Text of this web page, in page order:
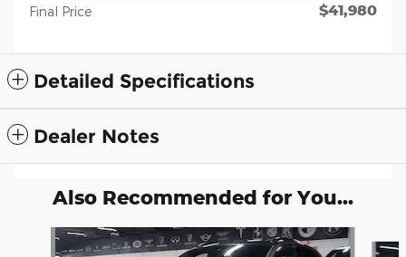
Final Price $41,980
Detailed Specifications
Dealer Notes
Also Recommended for You...
Slide 1 of 7